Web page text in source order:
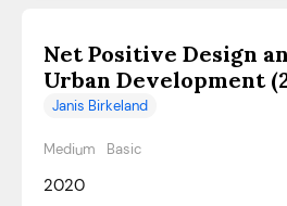
Net Positive Design
Urban Development
Janis Birkeland
Medium Basic
2020